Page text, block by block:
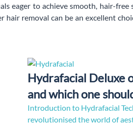
eager to achieve smooth, hair-free
hair removal can be an excellent
Hydrafacial Deluxe
and which one
Introduction to Hydrafacial
revolutionised the world of